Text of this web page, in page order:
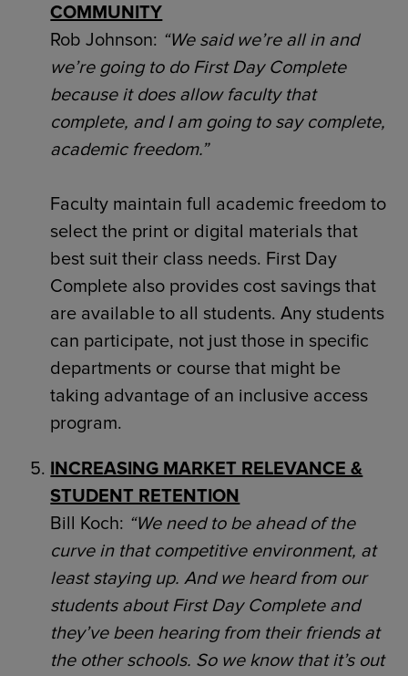
COMMUNITY
Rob Johnson: “We said we’re all in and
we’re going to do First Day Complete
because it does allow faculty that
complete, and I am going to say complete,
academic freedom.”
Faculty maintain full academic freedom to
select the print or digital materials that
best suit their class needs. First Day
Complete also provides cost savings that
are available to all students. Any students
can participate, not just those in specific
departments or course that might be
taking advantage of an inclusive access
program.
INCREASING MARKET RELEVANCE &
STUDENT RETENTION
Bill Koch: “We need to be ahead of the
curve in that competitive environment, at
least staying up. And we heard from our
students about First Day Complete and
they’ve been hearing from their friends at
the other schools. So we know that it’s out